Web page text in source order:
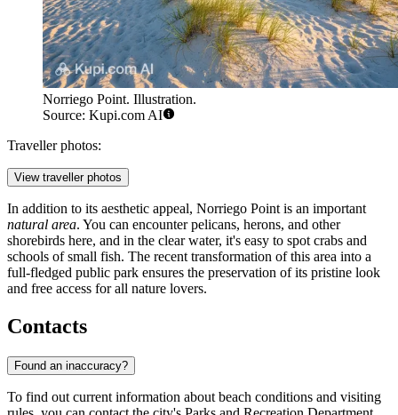
Norriego Point. Illustration.
Source: Kupi.com AI
Traveller photos:
View traveller photos
In addition to its aesthetic appeal, Norriego Point is an important
natural area. You can encounter pelicans, herons, and other
shorebirds here, and in the clear water, it's easy to spot crabs and
schools of small fish. The recent transformation of this area into a
full-fledged public park ensures the preservation of its pristine look
and free access for all nature lovers.
Contacts
Found an inaccuracy?
To find out current information about beach conditions and visiting